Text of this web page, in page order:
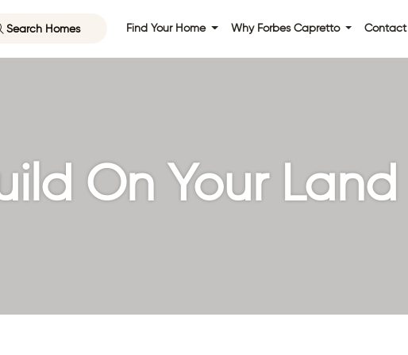
Search Homes Find Your Home Why Forbes Capretto Contact
On Your Land